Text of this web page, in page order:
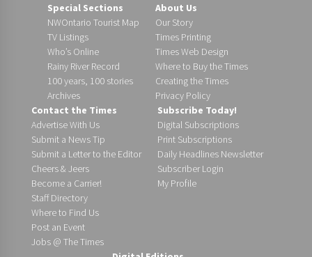
Special Sections
NWOntario Tourist Map
TV Listings
Who’s Online
Rainy River Record
100 years, 100 stories
Archives
About Us
Our Story
Times Printing
Times Web Design
Where to Buy the Times
Creating the Times
Privacy Policy
Contact the Times
Advertise With Us
Submit a News Tip
Submit a Letter to the Editor
Cheers & Jeers
Become a Carrier!
Staff Directory
Where to Find Us
Post an Event
Jobs @ The Times
Subscribe Today!
Digital Subscriptions
Print Subscriptions
Daily Headlines Newsletter
Subscriber Login
My Profile